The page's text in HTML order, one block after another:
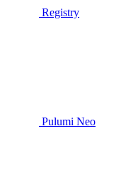
Registry
Pulumi Neo